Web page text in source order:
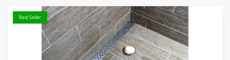
Best Seller